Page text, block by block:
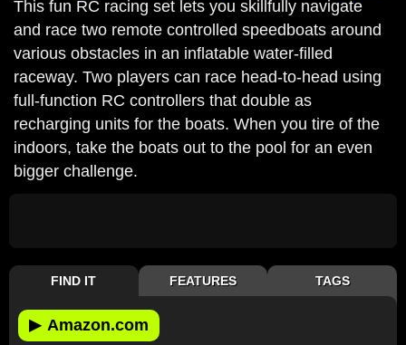
This fun RC racing set lets you skillfully navigate
and race two remote controlled speedboats around
various obstacles in an inflatable water-filled
raceway. Two players can race head-to-head using
full-function RC controllers that double as
recharging units for the boats. When you tire of the
indoors, take the boats out to the pool for an even
bigger challenge.
FIND IT FEATURES TAGS
▶ Amazon.com